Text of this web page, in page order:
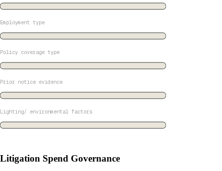
Employment type
Policy coverage type
Prior notice evidence
Lighting/ environmental factors
Litigation Spend Governance